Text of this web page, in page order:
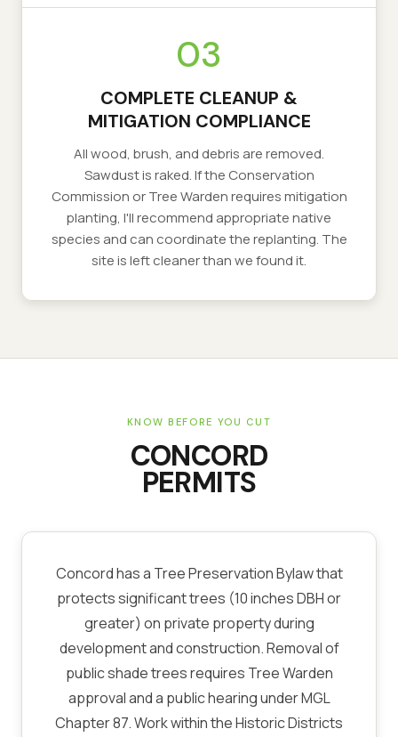
03
COMPLETE CLEANUP &
MITIGATION COMPLIANCE
All wood, brush, and debris are removed.
Sawdust is raked. If the Conservation
Commission or Tree Warden requires mitigation
planting, I'll recommend appropriate native
species and can coordinate the replanting. The
site is left cleaner than we found it.
KNOW BEFORE YOU CUT
CONCORD
PERMITS
Concord has a Tree Preservation Bylaw that
protects significant trees (10 inches DBH or
greater) on private property during
development and construction. Removal of
public shade trees requires Tree Warden
approval and a public hearing under MGL
Chapter 87. Work within the Historic Districts